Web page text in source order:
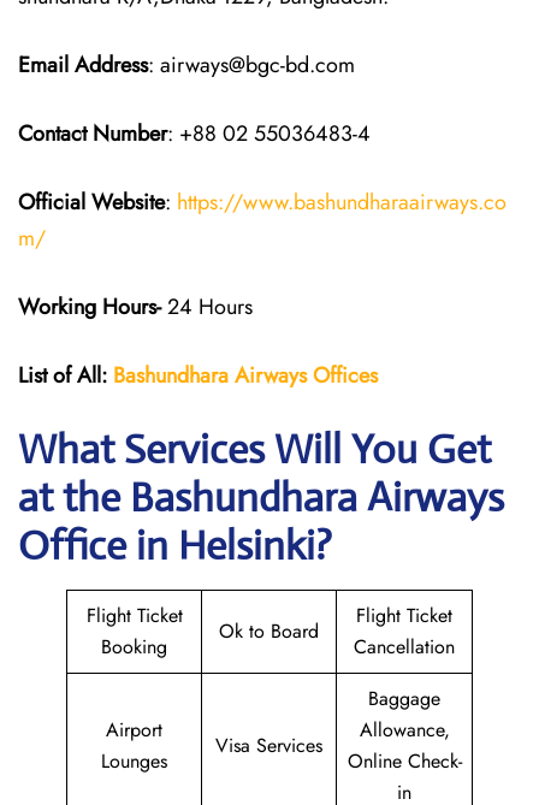
Email Address: airways@bgc-bd.com
Contact Number: +88 02 55036483-4
Official Website: https://www.bashundharaairways.co
m/
Working Hours-24 Hours
List of All: Bashundhara Airways Offices
What Services Will You Get
at the Bashundhara Airways
Office in Helsinki?
Flight Ticket
Booking
Ok to Board
Flight Ticket
Cancellation
Airport
Lounges
Visa Services
Baggage
Allowance,
Online Check-
in